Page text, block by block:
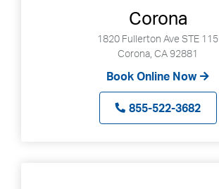
Corona
1820 Fullerton Ave STE 115
Corona, CA 92881
Book Online Now
855-522-3682